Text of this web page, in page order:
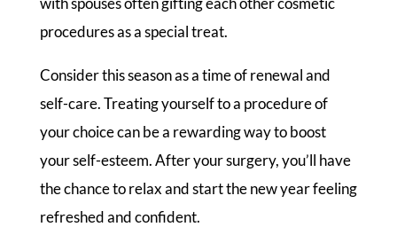
procedures as a special treat.
Consider this season as a time of renewal and
self-care. Treating yourself to a procedure of
your choice can be a rewarding way to boost
your self-esteem. After your surgery, you’ll have
the chance to relax and start the new year feeling
refreshed and confident.